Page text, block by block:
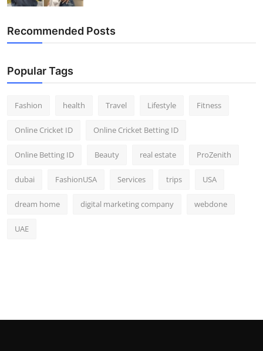
Recommended Posts
Popular Tags
Fashion health Travel Lifestyle Fitness
Online Cricket ID Online Cricket Betting ID
Online Betting ID Beauty real estate ProZenith
dubai FashionUSA Services trips USA
dream home digital marketing company webdone
UAE